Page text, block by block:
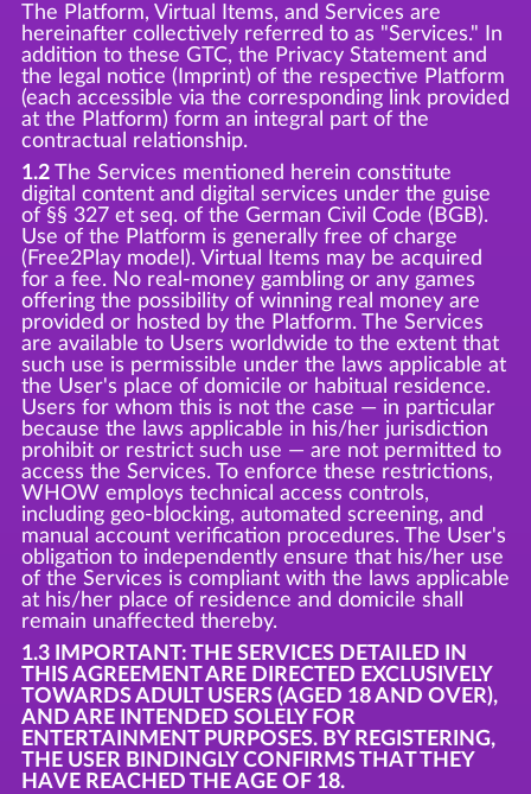
The Platform, Virtual Items, and Services are
hereinafter collectively referred to as "Services." In
addition to these GTC, the Privacy Statement and
the legal notice (Imprint) of the respective Platform
(each accessible via the corresponding link provided
at the Platform) form an integral part of the
contractual relationship.
1.2The Services mentioned herein constitute
digital content and digital services under the guise
of §§ 327 et seq. of the German Civil Code (BGB).
Use of the Platform is generally free of charge
(Free2Play model). Virtual Items may be acquired
for a fee. No real-money gambling or any games
offering the possibility of winning real money are
provided or hosted by the Platform. The Services
are available to Users worldwide to the extent that
such use is permissible under the laws applicable at
the User's place of domicile or habitual residence.
Users for whom this is not the case — in particular
because the laws applicable in his/her jurisdiction
prohibit or restrict such use — are not permitted to
access the Services. To enforce these restrictions,
WHOW employs technical access controls,
including geo-blocking, automated screening, and
manual account verification procedures. The User's
obligation to independently ensure that his/her use
of the Services is compliant with the laws applicable
at his/her place of residence and domicile shall
remain unaffected thereby.
1.3 IMPORTANT: THE SERVICES DETAILED IN
THIS AGREEMENT ARE DIRECTED EXCLUSIVELY
TOWARDS ADULT USERS (AGED 18 AND OVER),
AND ARE INTENDED SOLELY FOR
ENTERTAINMENT PURPOSES. BY REGISTERING,
THE USER BINDINGLY CONFIRMS THAT THEY
HAVE REACHED THE AGE OF 18.